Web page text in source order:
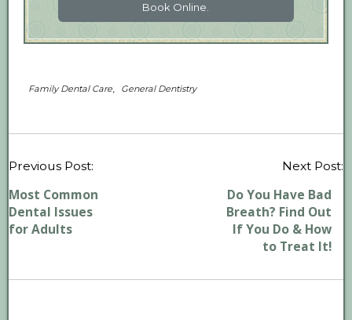
Book Online.
Family Dental Care General Dentistry
Previous Post:
Most Common
Dental Issues
for Adults
Next Post:
Do You Have Bad
Breath? Find Out
If You Do & How
to Treat It!